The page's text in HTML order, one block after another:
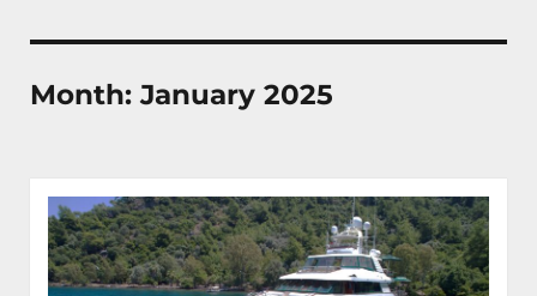
Month: January 2025